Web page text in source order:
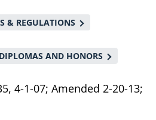
& REGULATIONS
AND HONORS
4-1-07; Amended 2-20-13;